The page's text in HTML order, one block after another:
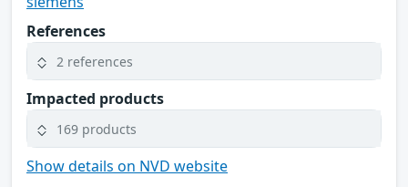
References
2 references
Impacted products
169 products
Show details on NVD website